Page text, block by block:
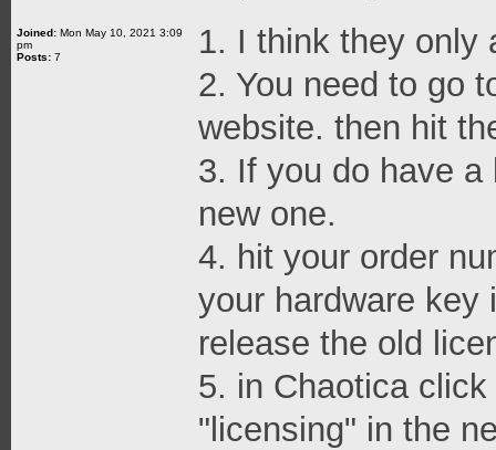
Joined: Mon May 10, 2021 3:09
pm
Posts: 7
1. I think they only
2. You need to go
website. then hit
3. If you do have
new one.
4. hit your order
your hardware key
release the old
5. in Chaotica
"licensing" in the